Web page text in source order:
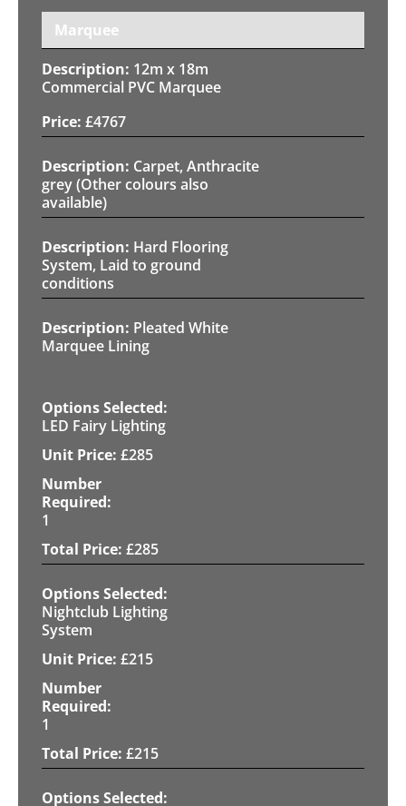
Marquee
12m x 18m
Commercial PVC Marquee
£4767
Carpet, Anthracite
grey (Other colours also
available)
Hard Flooring
System, Laid to ground
conditions
Pleated White
Marquee Lining
LED Fairy Lighting
£285
1
£285
Nightclub Lighting
System
£215
1
£215